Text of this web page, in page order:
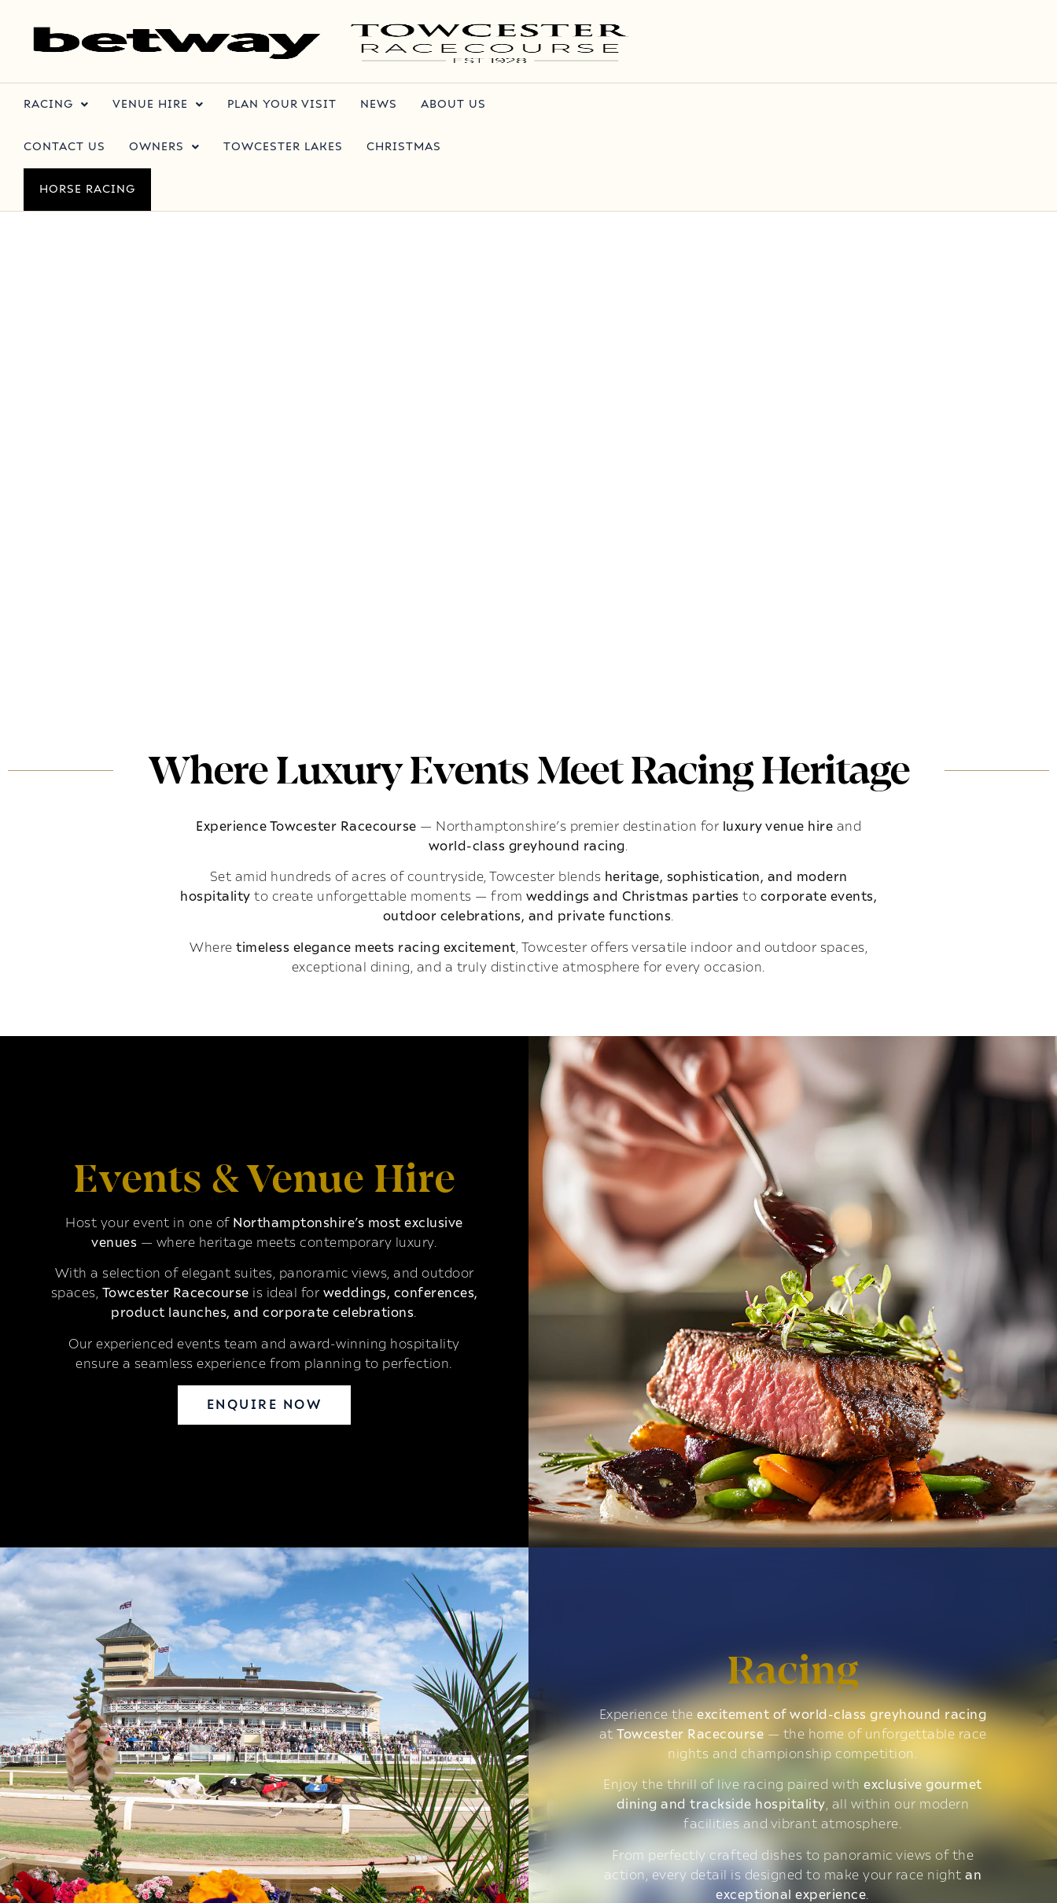
RACING VENUE HIRE PLAN YOUR VISIT NEWS ABOUT US
CONTACT US OWNERS TOWCESTER LAKES CHRISTMAS
HORSE RACING
Where Luxury Events Meet Racing Heritage
Experience Towcester Racecourse — Northamptonshire’s premier destination for luxury venue hire and
world-class greyhound racing
Set amid hundreds of acres of countryside, Towcester blends heritage, sophistication, and modern
hospitality to create unforgettable moments — from weddings and Christmas parties to corporate events,
outdoor celebrations, and private functions.
Where timeless elegance meets racing excitement , Towcester offers versatile indoor and outdoor spaces,
exceptional dining, and a truly distinctive atmosphere for every occasion.
Events & Venue Hire
Host your event in one of Northamptonshire’s most exclusive
venues — where heritage meets contemporary luxury.
With a selection of elegant suites, panoramic views, and outdoor
spaces, Towcester Racecourse is ideal for weddings, conferences,
product launches, and corporate celebrations.
Our experienced events team and award-winning hospitality
ensure a seamless experience from planning to perfection.
ENQUIRE NOW
Racing
Experience theexcitement of world-class greyhound racing
at Towcester Racecourse — the home of unforgettable race
nights and championship competition.
Enjoy the thrill of live racing paired withexclusive gourmet
dining and trackside hospitality, all within our modern
facilities and vibrant atmosphere.
From perfectly crafted dishes to panoramic views of the
action, every detail is designed to make your race nightan
exceptional experience